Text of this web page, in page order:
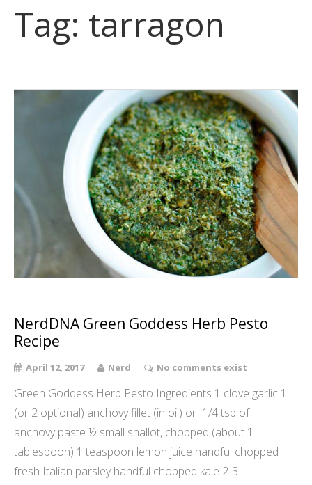
Tag: tarragon
NerdDNA Green Goddess Herb Pesto
Recipe
April 12, 2017 Nerd No comments exist
Green Goddess Herb Pesto Ingredients 1 clove garlic 1
(or 2 optional) anchovy fillet (in oil) or 1/4 tsp of
anchovy paste ½ small shallot, chopped (about 1
tablespoon) 1 teaspoon lemon juice handful chopped
fresh Italian parsley handful chopped kale 2-3